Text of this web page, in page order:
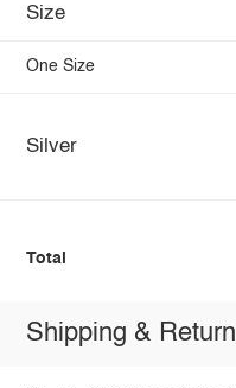
Size
One Size
Silver
Total
Shipping & Return